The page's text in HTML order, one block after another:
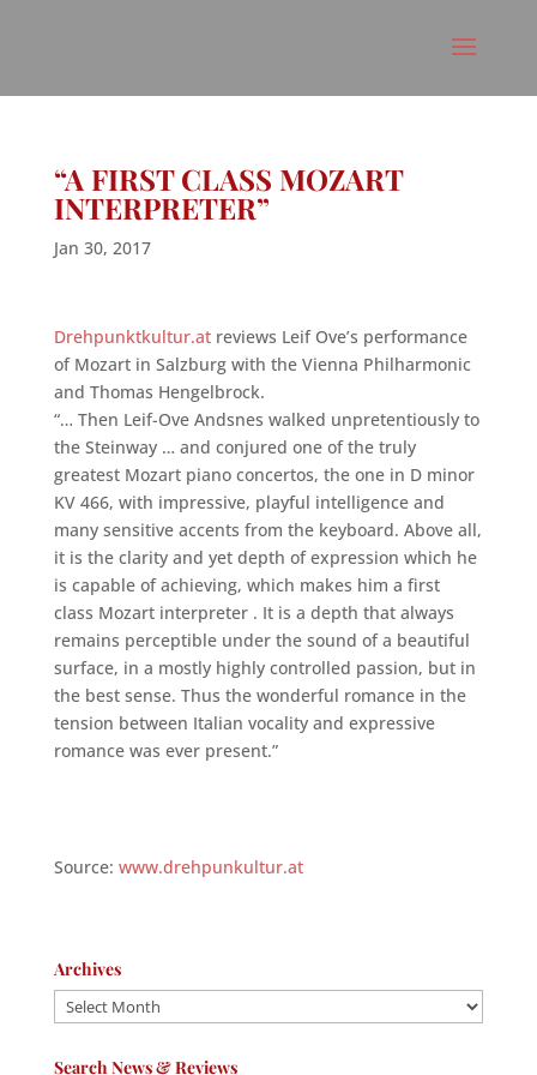
“A FIRST CLASS MOZART
INTERPRETER”
Jan 30, 2017
Drehpunktkultur.atreviews Leif Ove’s performance
of Mozart in Salzburg with the Vienna Philharmonic
and Thomas Hengelbrock.
“… Then Leif-Ove Andsnes walked unpretentiously to
the Steinway … and conjured one of the truly
greatest Mozart piano concertos, the one in D minor
KV 466, with impressive, playful intelligence and
many sensitive accents from the keyboard. Above all,
it is the clarity and yet depth of expression which he
is capable of achieving, which makes him a first
class Mozart interpreter . It is a depth that always
remains perceptible under the sound of a beautiful
surface, in a mostly highly controlled passion, but in
the best sense. Thus the wonderful romance in the
tension between Italian vocality and expressive
romance was ever present.”
Source: www.drehpunkultur.at
Archives
Archives
Search News & Reviews